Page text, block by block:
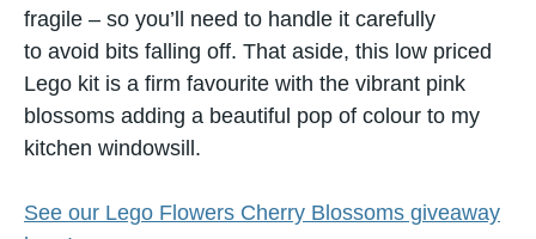
fragile – so you’ll need​ tо handle​ іt carefully​
tо avoid bits falling off.​ That aside, this low priced
Lego kit is a firm favourite with the vibrant pink
blossoms adding​ a beautiful pop​ оf colour​ tо my
kitchen windowsill.
See our Lego Flowers Cherry Blossoms giveaway